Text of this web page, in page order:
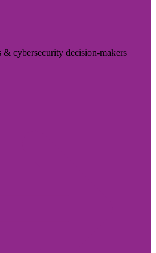
cybersecurity decision-makers